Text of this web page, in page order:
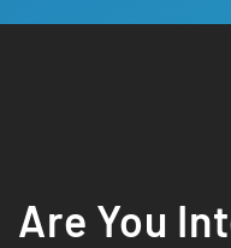
Are You